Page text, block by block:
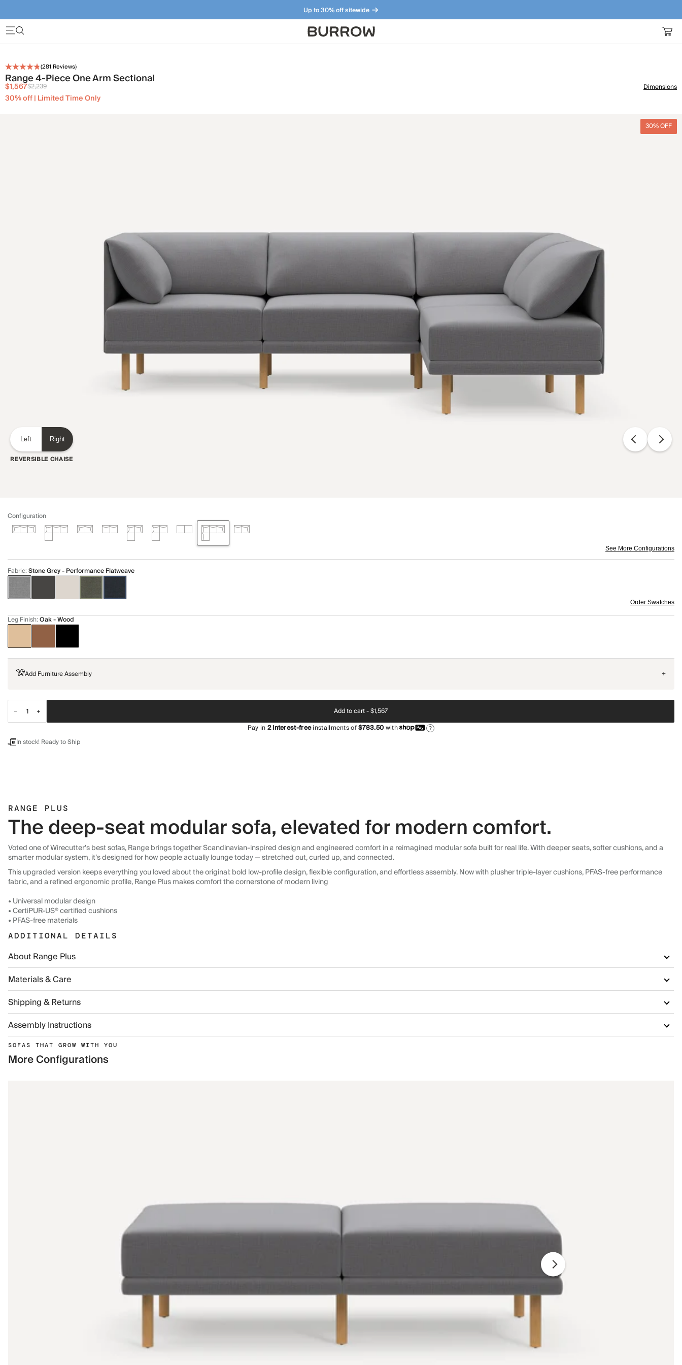
Up to 30% off sitewide
Furniture that just makes sense. Meet our bestsellers.
(281 Reviews)
Range 4-Piece One Arm Sectional
$1,567$2,239
30% off | Limited Time Only
Dimensions
30% OFF
Left Right
REVERSIBLE CHAISE
Configuration
See More Configurations
Fabric:Stone Grey - Performance Flatweave
Order Swatches
Leg Finish:Oak - Wood
Add Furniture Assembly +
Add to cart -$1,567
Pay in2interest-freeinstallments of$783.50with ?
In stock! Ready to Ship
RANGE PLUS
The deep-seat modular sofa, elevated for modern comfort.
Voted one of Wirecutter's best sofas, Range brings together Scandinavian-inspired design and engineered comfort in a reimagined modular sofa built for real life. With deeper seats, softer cushions, and a
smarter modular system, it’s designed for how people actually lounge today — stretched out, curled up, and connected.
This upgraded version keeps everything you loved about the original: bold low-profile design, flexible configuration, and effortless assembly. Now with plusher triple-layer cushions, PFAS-free performance
fabric, and a refined ergonomic profile, Range Plus makes comfort the cornerstone of modern living
• Universal modular design
• CertiPUR-US® certified cushions
• PFAS-free materials
ADDITIONAL DETAILS
About Range Plus
Materials & Care
Shipping & Returns
Assembly Instructions
SOFAS THAT GROW WITH YOU
More Configurations